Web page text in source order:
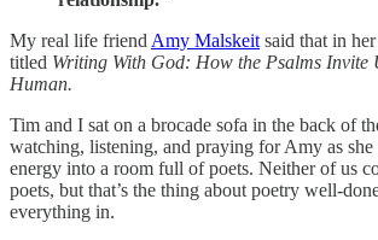
My real life friend Amy Malskeit said that in
titled Writing With God: How the Psalms Invite
Human.
Tim and I sat on a brocade sofa in the back of
watching, listening, and praying for Amy as she
energy into a room full of poets. Neither of us
poets, but that’s the thing about poetry well-
everything in.